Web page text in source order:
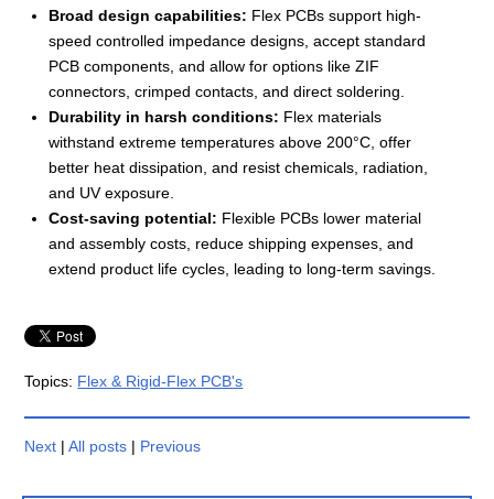
Broad design capabilities: Flex PCBs support high-
speed controlled impedance designs, accept standard
PCB components, and allow for options like ZIF
connectors, crimped contacts, and direct soldering.
Durability in harsh conditions: Flex materials
withstand extreme temperatures above 200°C, offer
better heat dissipation, and resist chemicals, radiation,
and UV exposure.
Cost-saving potential: Flexible PCBs lower material
and assembly costs, reduce shipping expenses, and
extend product life cycles, leading to long-term savings.
Topics: Flex & Rigid-Flex PCB's
Next |All posts | Previous